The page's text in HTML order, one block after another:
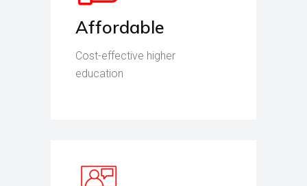
Affordable
Cost-effective higher
education